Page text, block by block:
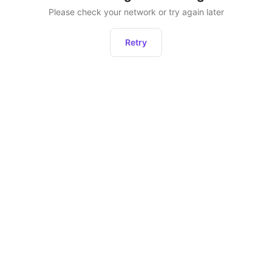
Please check your network or try again later
Retry